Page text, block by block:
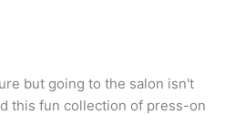
but going to the salon isn't
this fun collection of press-on